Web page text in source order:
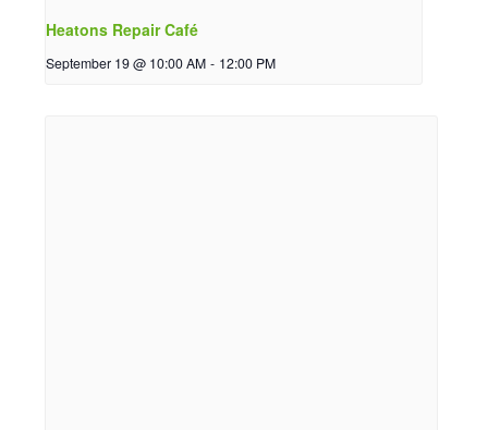
Heatons Repair Café
September 19 @ 10:00 AM - 12:00 PM